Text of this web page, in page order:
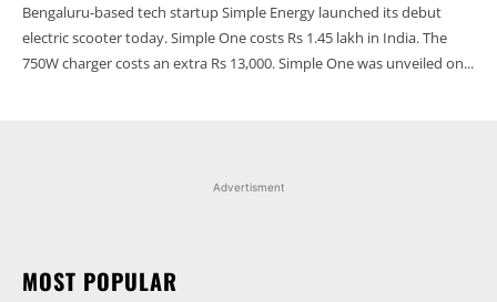
Bengaluru-based tech startup Simple Energy launched its debut
electric scooter today. Simple One costs Rs 1.45 lakh in India. The
750W charger costs an extra Rs 13,000. Simple One was unveiled on...
Advertisment
MOST POPULAR